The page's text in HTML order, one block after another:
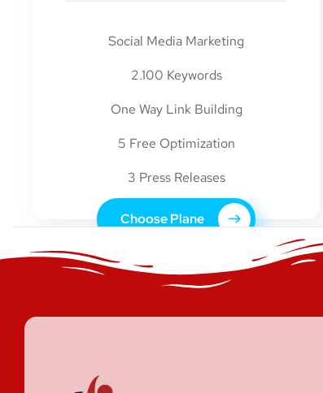
Social Media Marketing
2.100 Keywords
One Way Link Building
5 Free Optimization
3 Press Releases
Choose Plane